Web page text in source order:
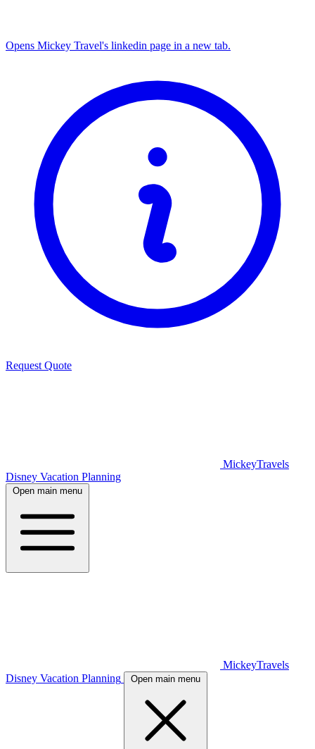
Opens Mickey Travel's linkedin page in a new tab.
Request Quote
MickeyTravels
Disney Vacation Planning
Open main menu
MickeyTravels
Disney Vacation Planning
Open main menu